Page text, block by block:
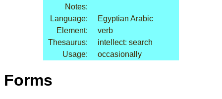
Notes:
Language:
Egyptian Arabic
Element:
verb
Thesaurus:
intellect: search
Usage:
occasionally
Forms